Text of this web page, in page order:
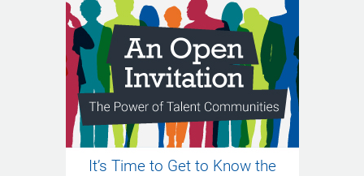
It’s Time to Get to Know the